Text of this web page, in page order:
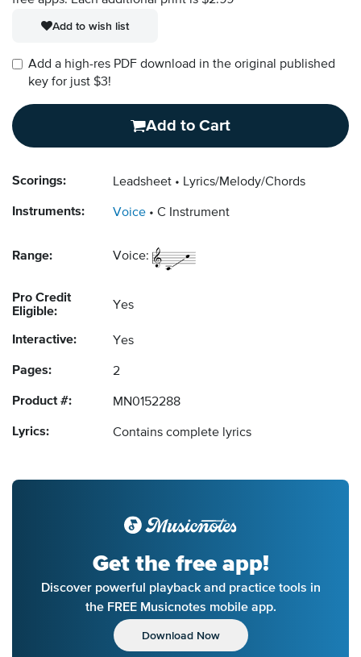
Add to wish list
Add a high-res PDF download in the original published
key for just $3!
Add to Cart
Scorings: Leadsheet Lyrics/Melody/Chords
Instruments: Voice C Instrument
Range: Voice:
Pro Credit
Eligible:
Yes
Interactive: Yes
Pages: 2
Product #: MN0152288
Lyrics: Contains complete lyrics
Get the free app!
Discover powerful playback and practice tools in
the FREE Musicnotes mobile app.
Download Now